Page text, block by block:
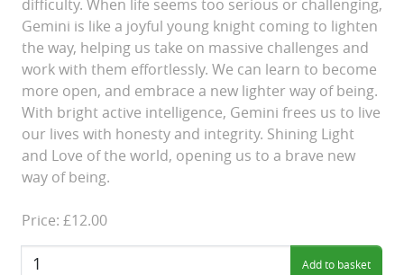
difficulty. When life seems too serious or challenging,
Gemini is like a joyful young knight coming to lighten
the way, helping us take on massive challenges and
work with them effortlessly. We can learn to become
more open, and embrace a new lighter way of being.
With bright active intelligence, Gemini frees us to live
our lives with honesty and integrity. Shining Light
and Love of the world, opening us to a brave new
way of being.
Price: £12.00
Quantity: